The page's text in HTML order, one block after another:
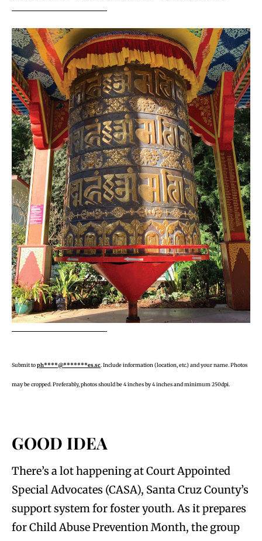
Submit toph****@*******es.sc. Include information (location, etc.) and your name. Photos
may be cropped. Preferably, photos should be 4 inches by 4 inches and minimum 250dpi.
GOOD IDEA
There’s a lot happening at Court Appointed
Special Advocates (CASA), Santa Cruz County’s
support system for foster youth. As it prepares
for Child Abuse Prevention Month, the group